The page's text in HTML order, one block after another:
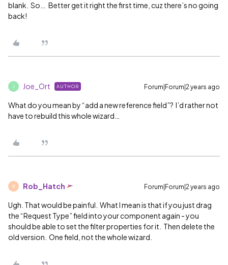
blank. So… Better get it right the first time, cuz there’s no going
back!
Joe_Ort AUTHOR Forum|Forum|2 years ago
What do you mean by “add a new reference field”? I’d rather not
have to rebuild this whole wizard…
R Rob_Hatch Forum|Forum|2 years ago
Ugh. That would be painful. What I mean is that if you just drag
the “Request Type” field into your component again - you
should be able to set the filter properties for it. Then delete the
old version. One field, not the whole wizard.